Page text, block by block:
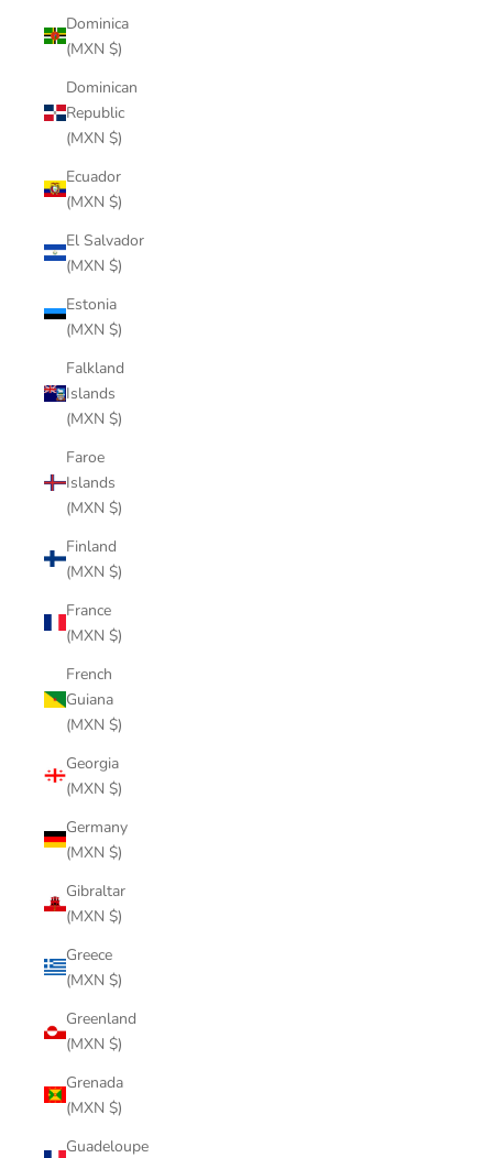
Dominica
(MXN $)
Dominican
Republic
(MXN $)
Ecuador
(MXN $)
El Salvador
(MXN $)
Estonia
(MXN $)
Falkland
Islands
(MXN $)
Faroe
Islands
(MXN $)
Finland
(MXN $)
France
(MXN $)
French
Guiana
(MXN $)
Georgia
(MXN $)
Germany
(MXN $)
Gibraltar
(MXN $)
Greece
(MXN $)
Greenland
(MXN $)
Grenada
(MXN $)
Guadeloupe